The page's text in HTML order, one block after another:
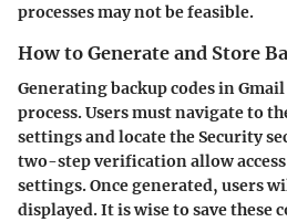
processes may not be feasible.
How to Generate and Store
Generating backup codes in
process. Users must navigate to
settings and locate the Security
two-step verification allow access
settings. Once generated, users
displayed. It is wise to save these